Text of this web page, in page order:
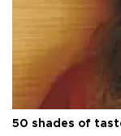
50 shades of